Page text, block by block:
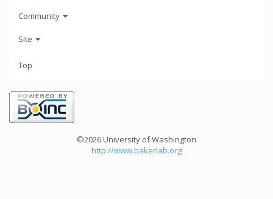
Community
Site
Top
©2026 University of Washington
http://www.bakerlab.org